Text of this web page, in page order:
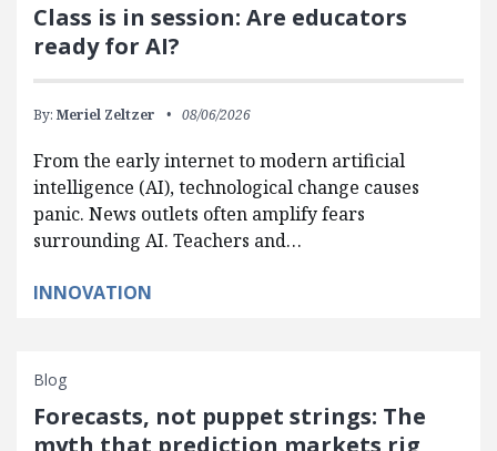
Class is in session: Are educators
ready for AI?
By: Meriel Zeltzer 08/06/2026
From the early internet to modern artificial
intelligence (AI), technological change causes
panic. News outlets often amplify fears
surrounding AI. Teachers and…
INNOVATION
Blog
Forecasts, not puppet strings: The
myth that prediction markets rig